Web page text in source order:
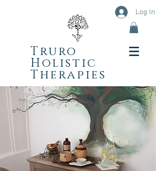
Log In
Truro
Holistic
Therapies